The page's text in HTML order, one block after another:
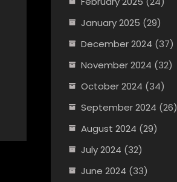
January 2025 (29)
December 2024 (37)
November 2024 (32)
October 2024 (34)
September 2024 (26)
August 2024 (29)
July 2024 (32)
June 2024 (33)